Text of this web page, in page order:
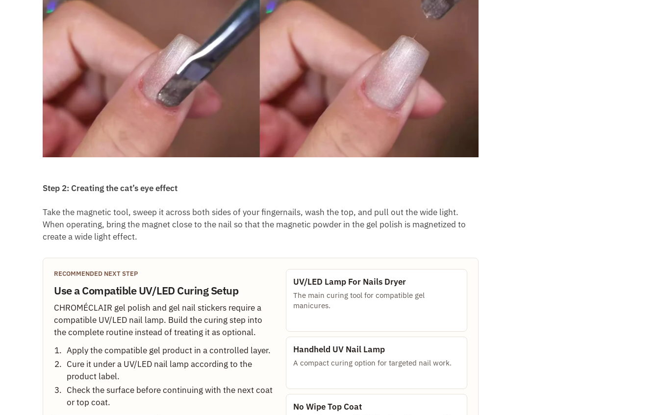
Step 2: Creating the cat’s eye effect
Take the magnetic tool, sweep it across both sides of your fingernails, wash the top, and pull out the wide light.
When operating, bring the magnet close to the nail so that the magnetic powder in the gel polish is magnetized to
create a wide light effect.
RECOMMENDED NEXT STEP
Use a Compatible UV/LED Curing Setup
CHROMÉCLAIR gel polish and gel nail stickers require a
compatible UV/LED nail lamp. Build the curing step into
the complete routine instead of treating it as optional.
Apply the compatible gel product in a controlled layer.
Cure it under a UV/LED nail lamp according to the
product label.
Check the surface before continuing with the next coat
or top coat.
UV/LED Lamp For Nails Dryer
The main curing tool for compatible gel
manicures.
Handheld UV Nail Lamp
A compact curing option for targeted nail work.
No Wipe Top Coat